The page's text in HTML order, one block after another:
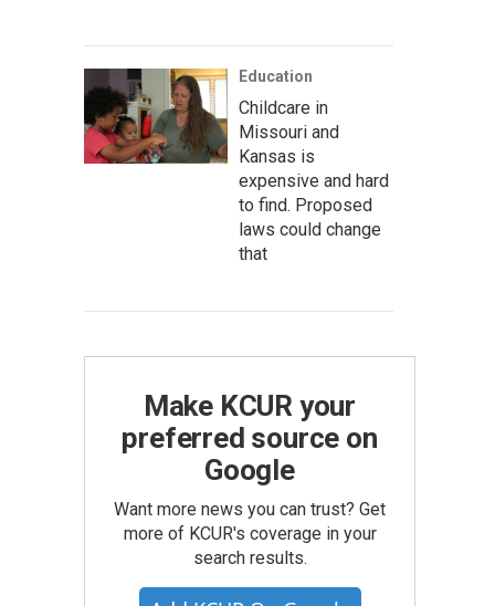
Education
Childcare in
Missouri and
Kansas is
expensive and hard
to find. Proposed
laws could change
that
Make KCUR your
preferred source on
Google
Want more news you can trust? Get
more of KCUR's coverage in your
search results.